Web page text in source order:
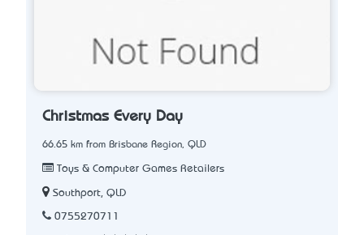
Christmas Every Day
66.65 km from Brisbane Region, QLD
Toys & Computer Games Retailers
Southport, QLD
0755270711